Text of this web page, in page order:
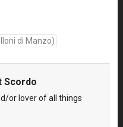
di Manzo)
Scordo
or lover of all things